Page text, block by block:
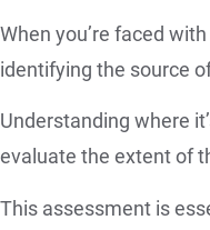
When you’re faced
identifying the source
Understanding where
evaluate the extent of
This assessment is